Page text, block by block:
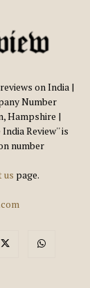
on India |
Number
Hampshire |
Review'' is
number
us page.